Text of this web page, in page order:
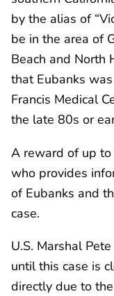
by the alias of
be in the area of
Beach and North
that Eubanks
Francis Medical
the late 80s or
A reward of up to
who provides
of Eubanks and
case.
U.S. Marshal
until this case is
directly due to